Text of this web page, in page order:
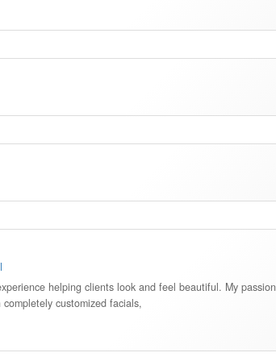
helping clients look and feel beautiful. My passion
customized facials,